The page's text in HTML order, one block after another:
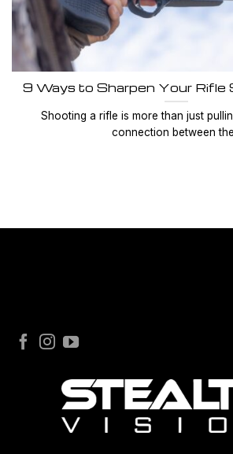
9 Ways to Sharpen Your Rifle
Shooting a rifle is more than just
connection between